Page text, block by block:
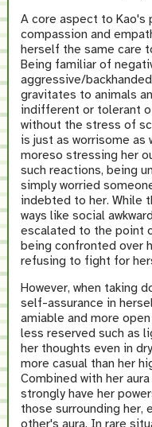
A core aspect to Kao's
compassion and
herself the same care
Being familiar of
aggressive/
gravitates to animals
indifferent or tolerant
without the stress of
is just as worrisome
moreso stressing her
such reactions, being
simply worried
indebted to her. While
ways like social
escalated to the point
being confronted over
refusing to fight for
However, when taking
self-assurance in
amiable and more
less reserved such as
her thoughts even in
more casual than her
Combined with her
strongly have her
those surrounding her,
other's aura. In rare